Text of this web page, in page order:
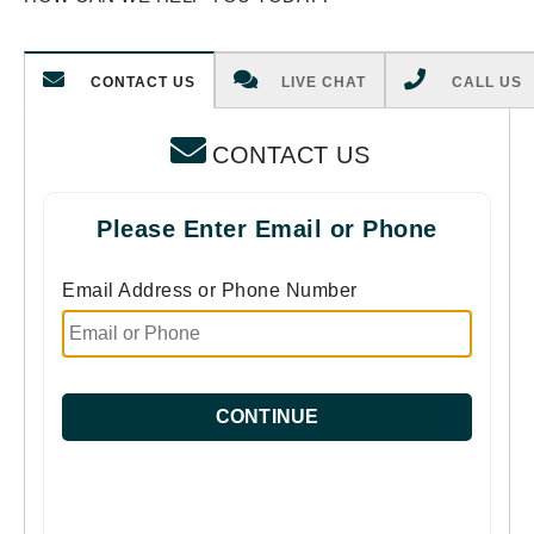
CONTACT US LIVE CHAT CALL US
CONTACT US
Please Enter Email or Phone
Email Address or Phone Number
CONTINUE